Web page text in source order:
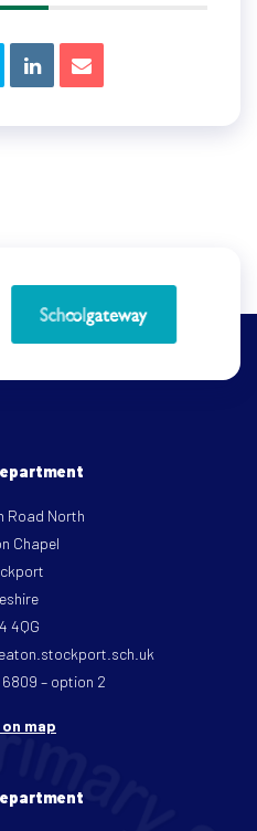
Road North
Chapel
4QG
6809 – option 2
map